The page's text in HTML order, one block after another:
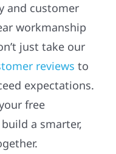
and customer
workmanship
just take our
reviews to
expectations.
free
a smarter,